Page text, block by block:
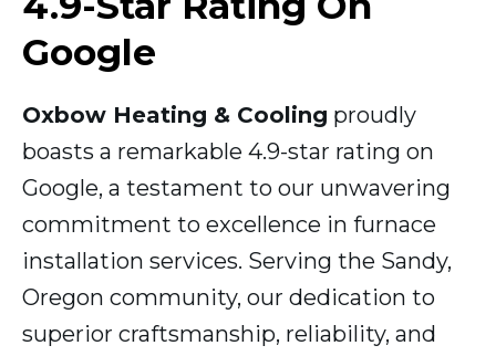
Google
Oxbow Heating & Cooling proudly
boasts a remarkable 4.9-star rating on
Google, a testament to our unwavering
commitment to excellence in furnace
installation services. Serving the Sandy,
Oregon community, our dedication to
superior craftsmanship, reliability, and